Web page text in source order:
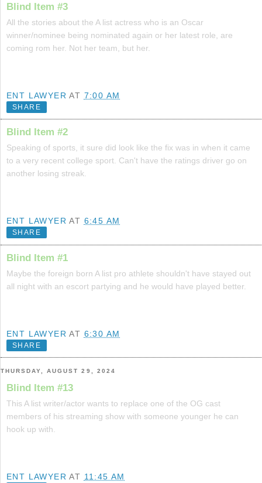
Blind Item #3
All the stories about the A list actress who is an Oscar
winner/nominee being nominated again or her latest role, are
coming rom her. Not her team, but her.
ENT LAWYER AT 7:00 AM
SHARE
Blind Item #2
Speaking of sports, it sure did look like the fix was in when it came
to a very recent college sport. Can't have the ratings driver go on
another losing streak.
ENT LAWYER AT 6:45 AM
SHARE
Blind Item #1
Maybe the foreign born A list pro athlete shouldn't have stayed out
all night with an escort partying and he would have played better.
ENT LAWYER AT 6:30 AM
SHARE
THURSDAY, AUGUST 29, 2024
Blind Item #13
This A list writer/actor wants to replace one of the OG cast
members of his streaming show with someone younger he can
hook up with.
ENT LAWYER AT 11:45 AM